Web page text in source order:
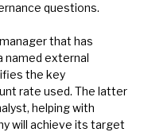
questions.
that has
named external
the key
rate used. The latter
helping with
will achieve its target